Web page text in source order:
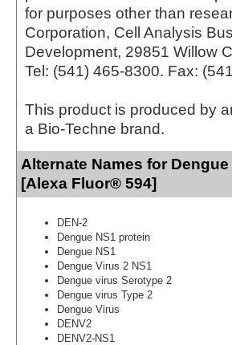
for purposes other than
Corporation, Cell Analysis
Development, 29851 Willow
Tel: (541) 465-8300. Fax:
This product is produced by
a Bio-Techne brand.
Alternate Names for
[Alexa Fluor® 594]
DEN-2
Dengue NS1 protein
Dengue NS1
Dengue Virus 2 NS1
Dengue virus Serotype 2
Dengue virus Type 2
Dengue Virus
DENV2
DENV2-NS1